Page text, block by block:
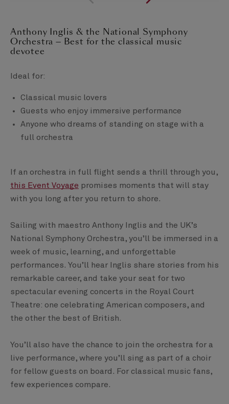
Anthony Inglis & the National Symphony
Orchestra — Best for the classical music
devotee
Ideal for:
Classical music lovers
Guests who enjoy immersive performance
Anyone who dreams of standing on stage with a
full orchestra
If an orchestra in full flight sends a thrill through you,
this Event Voyage promises moments that will stay
with you long after you return to shore.
Sailing with maestro Anthony Inglis and the UK’s
National Symphony Orchestra, you’ll be immersed in a
week of music, learning, and unforgettable
performances. You’ll hear Inglis share stories from his
remarkable career, and take your seat for two
spectacular evening concerts in the Royal Court
Theatre: one celebrating American composers, and
the other the best of British.
You’ll also have the chance to join the orchestra for a
live performance, where you’ll sing as part of a choir
for fellow guests on board. For classical music fans,
few experiences compare.